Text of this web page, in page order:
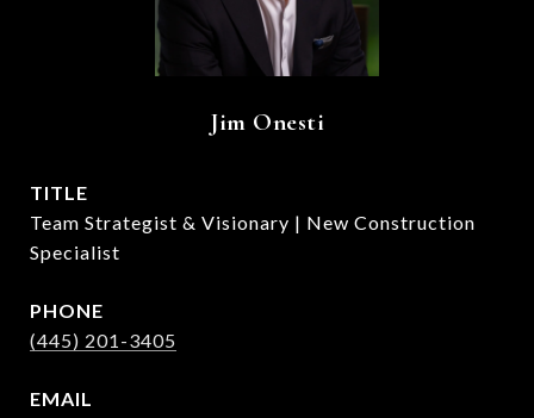
Jim Onesti
TITLE
Team Strategist & Visionary | New Construction
Specialist
PHONE
(445) 201-3405
EMAIL